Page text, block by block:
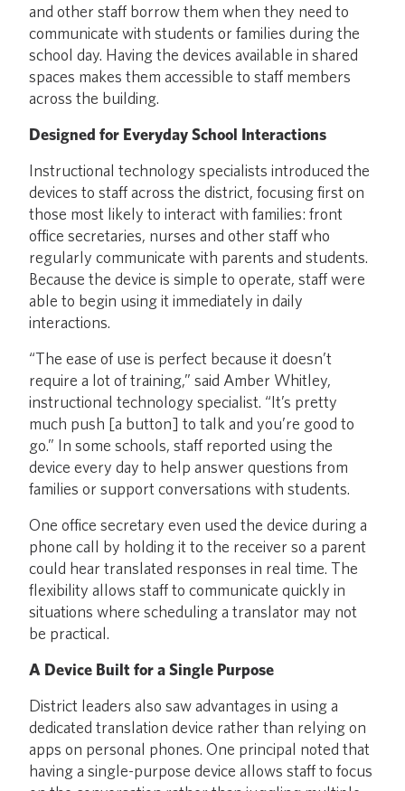
and other staff borrow them when they need to
communicate with students or families during the
school day. Having the devices available in shared
spaces makes them accessible to staff members
across the building.
Designed for Everyday School Interactions
Instructional technology specialists introduced the
devices to staff across the district, focusing first on
those most likely to interact with families: front
office secretaries, nurses and other staff who
regularly communicate with parents and students.
Because the device is simple to operate, staff were
able to begin using it immediately in daily
interactions.
“The ease of use is perfect because it doesn’t
require a lot of training,” said Amber Whitley,
instructional technology specialist. “It’s pretty
much push [a button] to talk and you’re good to
go.” In some schools, staff reported using the
device every day to help answer questions from
families or support conversations with students.
One office secretary even used the device during a
phone call by holding it to the receiver so a parent
could hear translated responses in real time. The
flexibility allows staff to communicate quickly in
situations where scheduling a translator may not
be practical.
A Device Built for a Single Purpose
District leaders also saw advantages in using a
dedicated translation device rather than relying on
apps on personal phones. One principal noted that
having a single-purpose device allows staff to focus